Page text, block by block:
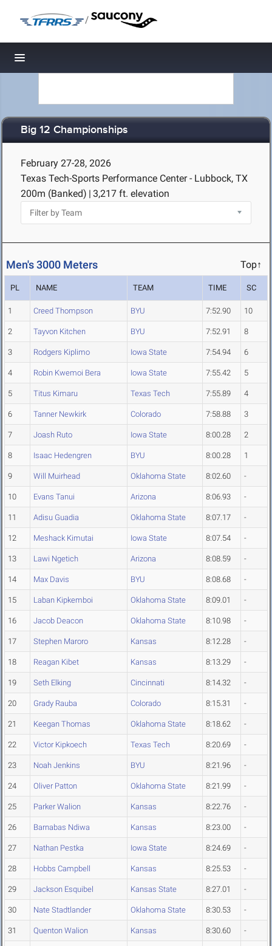
/
Toggle navigation
Big 12 Championships
February 27-28, 2026
Texas Tech-Sports Performance Center - Lubbock, TX
200m (Banked) | 3,217 ft. elevation
Men's 3000 Meters Top↑
PL NAME TEAM TIME SC
1 Creed Thompson BYU 7:52.90 10
2 Tayvon Kitchen BYU 7:52.91 8
3 Rodgers Kiplimo Iowa State 7:54.94 6
4 Robin Kwemoi Bera Iowa State 7:55.42 5
5 Titus Kimaru Texas Tech 7:55.89 4
6 Tanner Newkirk Colorado 7:58.88 3
7 Joash Ruto Iowa State 8:00.28 2
8 Isaac Hedengren BYU 8:00.28 1
9 Will Muirhead Oklahoma State 8:02.60 -
10 Evans Tanui Arizona 8:06.93 -
11 Adisu Guadia Oklahoma State 8:07.17 -
12 Meshack Kimutai Iowa State 8:07.54 -
13 Lawi Ngetich Arizona 8:08.59 -
14 Max Davis BYU 8:08.68 -
15 Laban Kipkemboi Oklahoma State 8:09.01 -
16 Jacob Deacon Oklahoma State 8:10.98 -
17 Stephen Maroro Kansas 8:12.28 -
18 Reagan Kibet Kansas 8:13.29 -
19 Seth Elking Cincinnati 8:14.32 -
20 Grady Rauba Colorado 8:15.31 -
21 Keegan Thomas Oklahoma State 8:18.62 -
22 Victor Kipkoech Texas Tech 8:20.69 -
23 Noah Jenkins BYU 8:21.96 -
24 Oliver Patton Oklahoma State 8:21.99 -
25 Parker Walion Kansas 8:22.76 -
26 Barnabas Ndiwa Kansas 8:23.00 -
27 Nathan Pestka Iowa State 8:24.69 -
28 Hobbs Campbell Kansas 8:25.53 -
29 Jackson Esquibel Kansas State 8:27.01 -
30 Nate Stadtlander Oklahoma State 8:30.53 -
31 Quenton Walion Kansas 8:30.60 -